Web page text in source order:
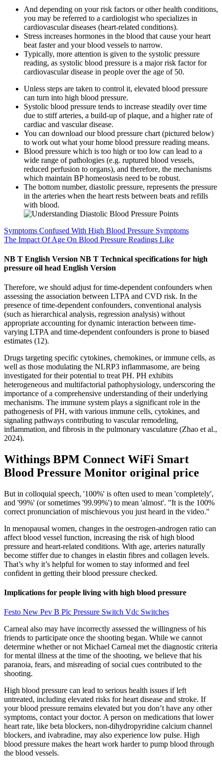
And depending on your risk factors or other health conditions,
you may be referred to a cardiologist who specializes in
cardiovascular diseases (heart-related conditions).
Stress increases hormones in the blood that cause your heart
beat faster and your blood vessels to narrow.
Typically, more attention is given to the systolic pressure
reading, as systolic blood pressure is a major risk factor for
cardiovascular disease in people over the age of 50.
Unless steps are taken to control it, elevated blood pressure
can turn into high blood pressure.
Systolic blood pressure tends to increase steadily over time
due to stiff arteries, a build-up of plaque, and a higher rate of
cardiac and vascular disease.
You can download our blood pressure chart (pictured below)
to work out what your home blood pressure reading means.
Blood pressure which is too high or too low can lead to a
wide range of pathologies (e.g. ruptured blood vessels,
reduced perfusion to organs), and therefore, the mechanisms
which maintain BP homeostasis need to be robust.
The bottom number, diastolic pressure, represents the pressure
in the arteries when the heart rests between beats and refills
with blood.
Symptoms Confused With High Blood Pressure Symptoms
The Impact Of Age On Blood Pressure Readings Like
NB T English Version NB T Technical specifications for high
pressure oil head English Version
Therefore, we should adjust for time-dependent confounders when
assessing the association between LTPA and CVD risk. In the
presence of time-dependent confounders, conventional analysis
(such as hierarchical analysis, regression analysis) without
appropriate accounting for dynamic interaction between time-
varying LTPA and time-dependent confounders is prone to biased
estimates (12).
Drugs targeting specific cytokines, chemokines, or immune cells, as
well as those modulating the NLRP3 inflammasome, are being
investigated for their potential to treat PH. PH exhibits
heterogeneous and multifactorial pathophysiology, underscoring the
importance of a comprehensive understanding of their underlying
mechanisms. The immune system plays a significant role in the
pathogenesis of PH, with various immune cells, cytokines, and
signaling pathways contributing to vascular remodeling,
inflammation, and fibrosis in the pulmonary vasculature (Zhao et al.,
2024).
Withings BPM Connect WiFi Smart
Blood Pressure Monitor original price
But in colloquial speech, '100%' is often used to mean 'completely',
and '99%' (or sometimes '99.99%') to mean 'almost'. "It is the 100%
correct pronunciation of mischievous you just heard in the video."
In menopausal women, changes in the oestrogen-androgen ratio can
affect blood vessel function, increasing the risk of high blood
pressure and heart-related conditions. With age, arteries naturally
become stiffer due to changes in elastin fibres and collagen levels.
That’s why it’s helpful for women to stay informed and feel
confident in getting their blood pressure checked.
Implications for people living with high blood pressure
Festo New Pev B Plc Pressure Switch Vdc Switches
Carneal also may have incorrectly assessed the willingness of his
friends to participate once the shooting began. While we cannot
determine whether or not Michael Carneal met the diagnostic criteria
for mental illness at the time of the shooting, we believe that his
paranoia, fears, and misreading of social cues contributed to the
shooting.
High blood pressure can lead to serious health issues if left
untreated, including elevated risks for heart disease and stroke. If
your blood pressure remains elevated but you don’t have any other
symptoms, contact your doctor. A person on medications that lower
heart rate, like beta blockers, non-dihydropyridine calcium channel
blockers, and ivabradine, may also experience low pulse. High
blood pressure makes the heart work harder to pump blood through
the blood vessels.